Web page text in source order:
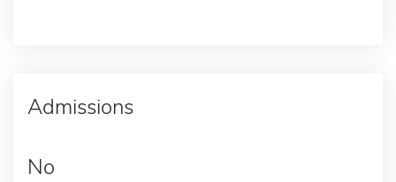
Admissions
No